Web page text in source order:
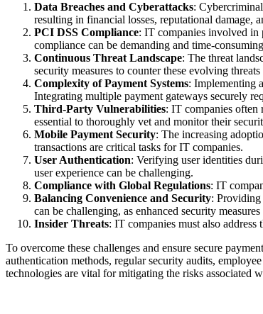
Data Breaches and Cyberattacks:
resulting in financial losses, reputational damage,
PCI DSS Compliance: IT companies involved in
compliance can be demanding and time-
Continuous Threat Landscape: The threat
security measures to counter these evolving
Complexity of Payment Systems: Implementing
Integrating multiple payment gateways securely
Third-Party Vulnerabilities: IT companies often
essential to thoroughly vet and monitor their
Mobile Payment Security: The increasing
transactions are critical tasks for IT companies.
User Authentication: Verifying user identities
user experience can be challenging.
Compliance with Global Regulations: IT
Balancing Convenience and Security: Providing
can be challenging, as enhanced security
Insider Threats: IT companies must also
To overcome these challenges and ensure secure
authentication methods, regular security audits,
technologies are vital for mitigating the risks associated